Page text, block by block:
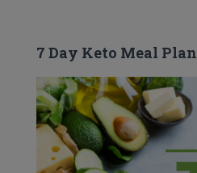
7 Day Keto Meal Plan